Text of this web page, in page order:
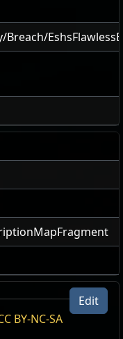
Edit
BY-NC-SA